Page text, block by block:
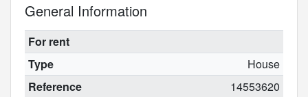
General Information
For rent
Type
House
Reference
14553620